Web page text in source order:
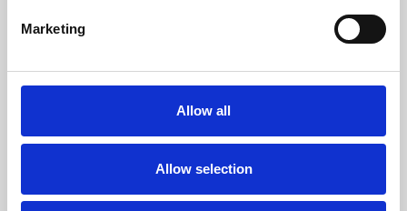
Marketing
Allow all
Allow selection
Whether for pleasure, professional skills or education,
Phoenix's short courses, talks, workshops and